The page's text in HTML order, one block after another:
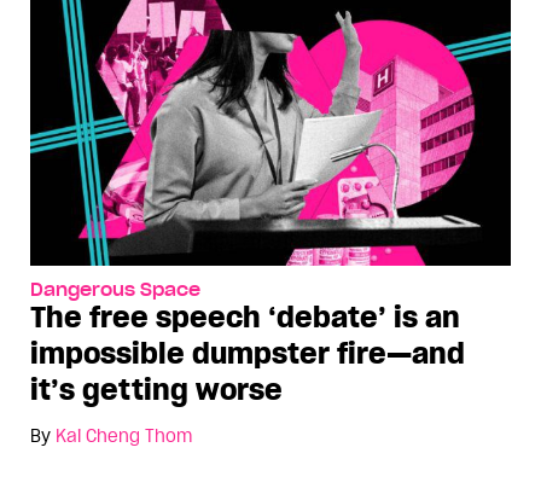
Dangerous Space
The free speech ‘debate’ is an
impossible dumpster fire—and
it’s getting worse
By Kai Cheng Thom